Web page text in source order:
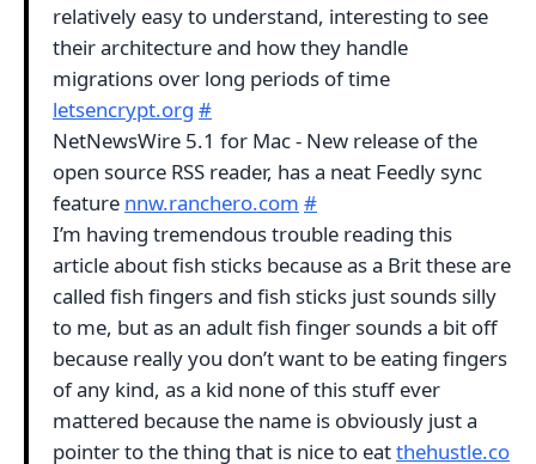
relatively easy to understand, interesting to see
their architecture and how they handle
migrations over long periods of time
letsencrypt.org #
NetNewsWire 5.1 for Mac - New release of the
open source RSS reader, has a neat Feedly sync
feature nnw.ranchero.com #
I’m having tremendous trouble reading this
article about fish sticks because as a Brit these are
called fish fingers and fish sticks just sounds silly
to me, but as an adult fish finger sounds a bit off
because really you don’t want to be eating fingers
of any kind, as a kid none of this stuff ever
mattered because the name is obviously just a
pointer to the thing that is nice to eatthehustle.co